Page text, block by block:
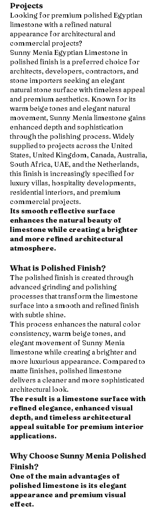
Projects
Looking for premium polished Egyptian
limestone with a refined natural
appearance for architectural and
commercial projects?
Sunny Menia Egyptian Limestone in
polished finish is a preferred choice for
architects, developers, contractors, and
stone importers seeking an elegant
natural stone surface with timeless appeal
and premium aesthetics. Known for its
warm beige tones and elegant natural
movement, Sunny Menia limestone gains
enhanced depth and sophistication
through the polishing process. Widely
supplied to projects across the United
States, United Kingdom, Canada, Australia,
South Africa, UAE, and the Netherlands,
this finish is increasingly specified for
luxury villas, hospitality developments,
residential interiors, and premium
commercial projects.
Its smooth reflective surface
enhances the natural beauty of
limestone while creating a brighter
and more refined architectural
atmosphere.
What is Polished Finish?
The polished finish is created through
advanced grinding and polishing
processes that transform the limestone
surface into a smooth and refined finish
with subtle shine.
This process enhances the natural color
consistency, warm beige tones, and
elegant movement of Sunny Menia
limestone while creating a brighter and
more luxurious appearance. Compared to
matte finishes, polished limestone
delivers a cleaner and more sophisticated
architectural look.
The result is a limestone surface with
refined elegance, enhanced visual
depth, and timeless architectural
appeal suitable for premium interior
applications.
Why Choose Sunny Menia Polished
Finish?
One of the main advantages of
polished limestone is its elegant
appearance and premium visual
effect.